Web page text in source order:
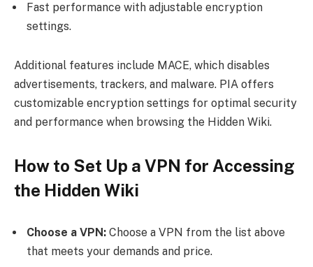
Fast performance with adjustable encryption
settings.
Additional features include MACE, which disables
advertisements, trackers, and malware. PIA offers
customizable encryption settings for optimal security
and performance when browsing the Hidden Wiki.
How to Set Up a VPN for Accessing
the Hidden Wiki
Choose a VPN: Choose a VPN from the list above
that meets your demands and price.